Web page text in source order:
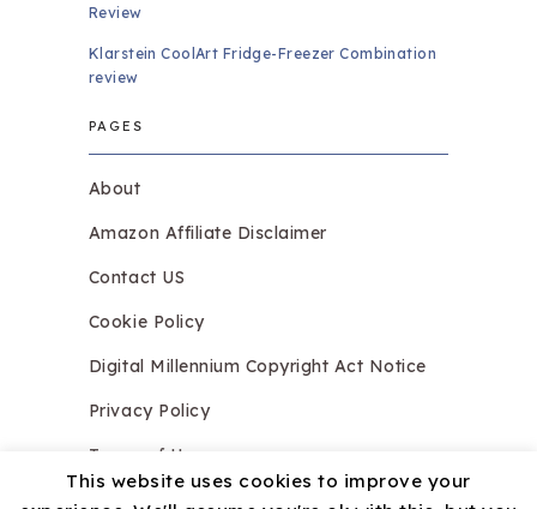
Review
Klarstein CoolArt Fridge-Freezer Combination
review
PAGES
About
Amazon Affiliate Disclaimer
Contact US
Cookie Policy
Digital Millennium Copyright Act Notice
Privacy Policy
Terms of Use
This website uses cookies to improve your